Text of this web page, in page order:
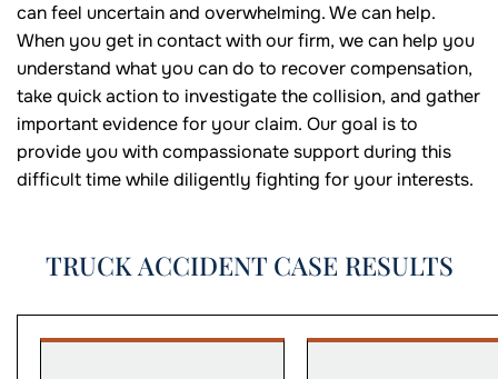
can feel uncertain and overwhelming. We can help.
When you get in contact with our firm, we can help you
understand what you can do to recover compensation,
take quick action to investigate the collision, and gather
important evidence for your claim. Our goal is to
provide you with compassionate support during this
difficult time while diligently fighting for your interests.
TRUCK ACCIDENT CASE RESULTS